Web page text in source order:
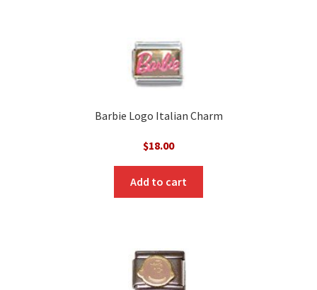
Barbie Logo Italian Charm
$18.00
Add to cart